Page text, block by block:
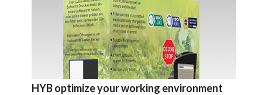
HYB optimize your working environment